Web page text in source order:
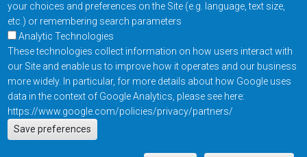
your choices and preferences on the Site (e.g. language, text size,
etc.) or remembering search parameters
Analytic Technologies
These technologies collect information on how users interact with
our Site and enable us to improve how it operates and our business
more widely. In particular, for more details about how Google uses
data in the context of Google Analytics, please see here:
https://www.google.com/policies/privacy/partners/
Save preferencesActions
EN
Footer
Contact Us Privacy Policy
Resources
Copyright © 2026
Everspin Technologies